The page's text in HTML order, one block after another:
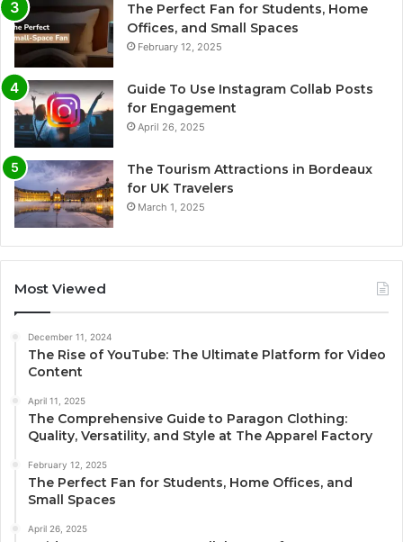
The Perfect Fan for Students, Home
Offices, and Small Spaces
February 12, 2025
Guide To Use Instagram Collab Posts
for Engagement
April 26, 2025
The Tourism Attractions in Bordeaux
for UK Travelers
March 1, 2025
Most Viewed
December 11, 2024
The Rise of YouTube: The Ultimate Platform for Video
Content
April 11, 2025
The Comprehensive Guide to Paragon Clothing:
Quality, Versatility, and Style at The Apparel Factory
February 12, 2025
The Perfect Fan for Students, Home Offices, and
Small Spaces
April 26, 2025